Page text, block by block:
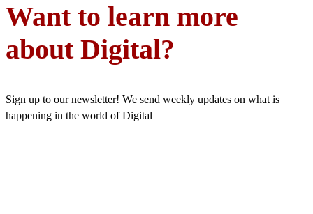
Want to learn more
about Digital?
Sign up to our newsletter! We send weekly updates on what is
happening in the world of Digital